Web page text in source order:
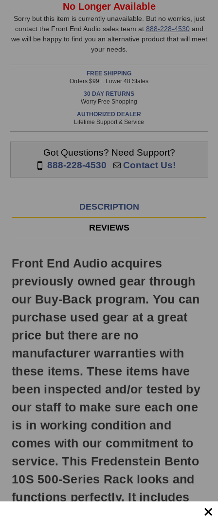
Stock,
only
available!
item
ordered
EST
Otherwise,
will
next
day.
No Longer Available
Sorry but this item is currently unavailable. But no worries, just
contact the Front End Audio sales team at 888-228-4530and
we will be happy to find you an alternative product that will meet
your needs.
FREE SHIPPING
Orders $99+. Lower 48 States
30 DAY RETURNS
Worry Free Shopping
AUTHORIZED DEALER
Lifetime Support & Service
Got Questions? Need Support?
888-228-4530
Contact Us!
DESCRIPTION
REVIEWS
Front End Audio acquires
previously owned gear through
our Buy-Back program. You can
purchase used gear at a great
price but there are no
manufacturer warranties with
these items. These items have
been inspected and/or tested by
our staff to make sure each one
is in working condition and
comes with our commitment to
service. This Fredenstein Bento
10S 500-Series Rack looks and
functions perfectly. It includes